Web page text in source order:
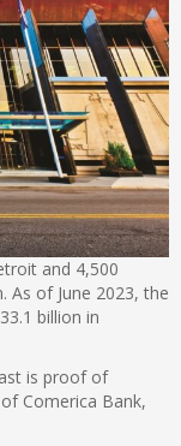
and 4,500
of June 2023, the
billion in
is proof of
Comerica Bank,